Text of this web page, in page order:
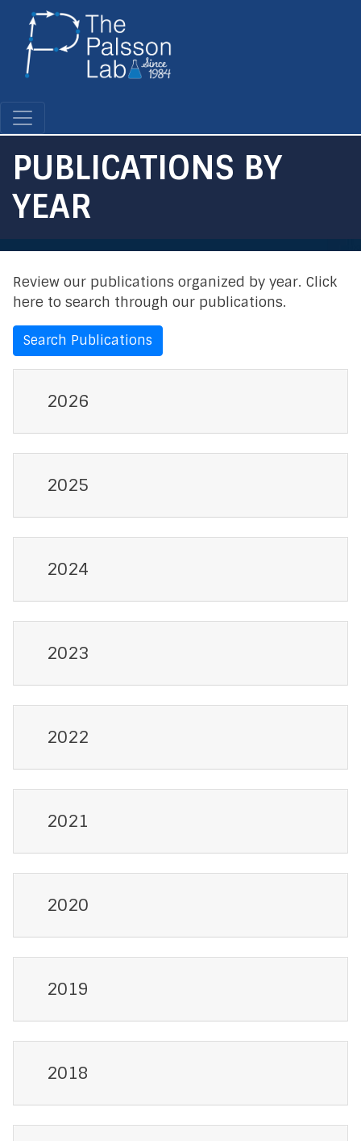
PUBLICATIONS BY
YEAR
Review our publications organized by year. Click
here to search through our publications.
Search Publications
2026
2025
2024
2023
2022
2021
2020
2019
2018